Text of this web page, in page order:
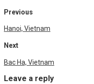
Previous
Hanoi, Vietnam
Next
Bac Ha, Vietnam
Leave a reply